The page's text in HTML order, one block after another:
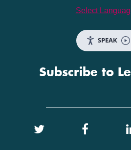
Select
SPEAK
Subscribe to